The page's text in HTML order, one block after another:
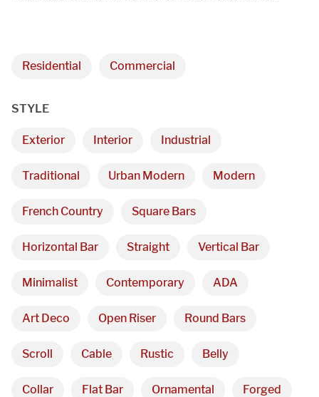
Residential Commercial
STYLE
Exterior Interior Industrial
Traditional Urban Modern Modern
French Country Square Bars
Horizontal Bar Straight Vertical Bar
Minimalist Contemporary ADA
Art Deco Open Riser Round Bars
Scroll Cable Rustic Belly
Collar Flat Bar Ornamental Forged